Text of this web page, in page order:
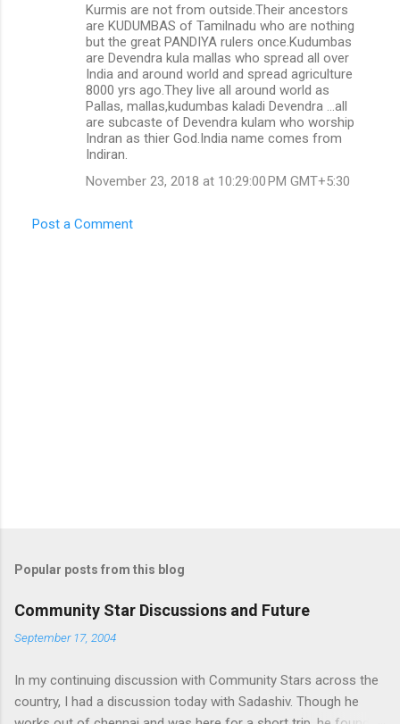
Kurmis are not from outside.Their ancestors
are KUDUMBAS of Tamilnadu who are nothing
but the great PANDIYA rulers once.Kudumbas
are Devendra kula mallas who spread all over
India and around world and spread agriculture
8000 yrs ago.They live all around world as
Pallas, mallas,kudumbas kaladi Devendra ...all
are subcaste of Devendra kulam who worship
Indran as thier God.India name comes from
Indiran.
November 23, 2018 at 10:29:00 PM GMT+5:30
Post a Comment
Popular posts from this blog
Community Star Discussions and Future
September 17, 2004
In my continuing discussion with Community Stars across the
country, I had a discussion today with Sadashiv. Though he